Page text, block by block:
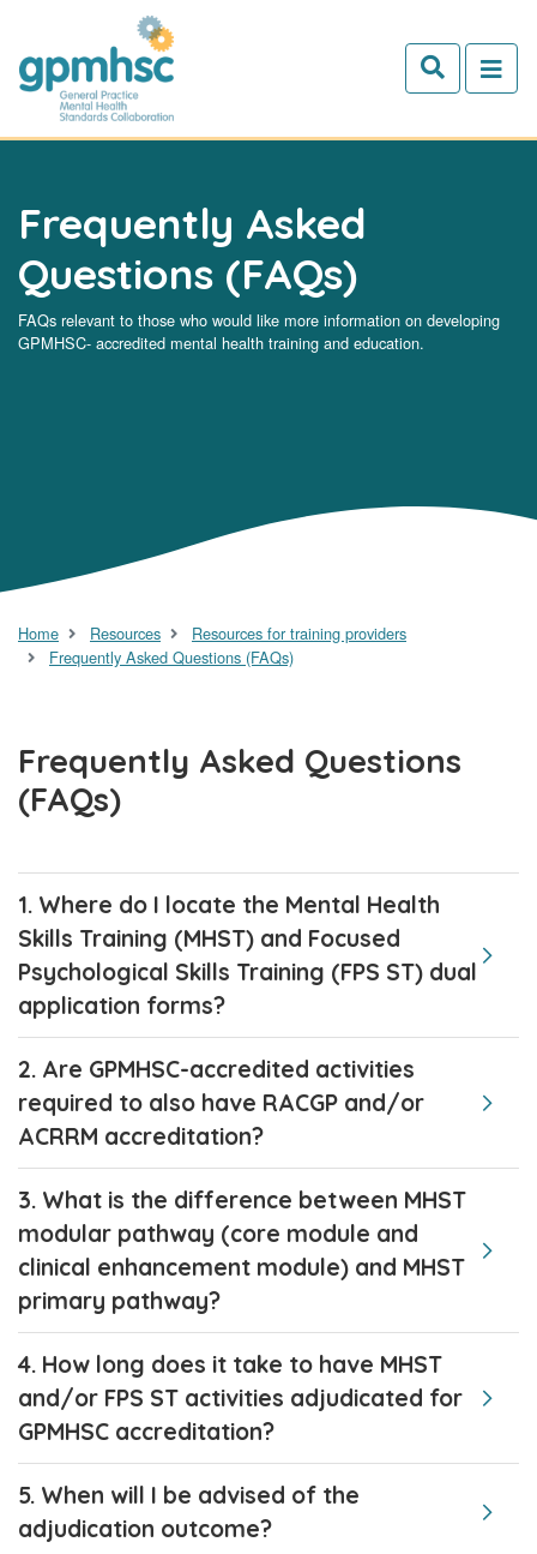
Skip to main content
Frequently Asked
Questions (FAQs)
FAQs relevant to those who would like more information on developing
GPMHSC- accredited mental health training and education.
Home Resources
Resources for training providers
Frequently Asked Questions (FAQs)
Frequently Asked Questions
(FAQs)
1. Where do I locate the Mental Health
Skills Training (MHST) and Focused
Psychological Skills Training (FPS ST) dual
application forms?
2. Are GPMHSC-accredited activities
required to also have RACGP and/or
ACRRM accreditation?
3. What is the difference between MHST
modular pathway (core module and
clinical enhancement module) and MHST
primary pathway?
4. How long does it take to have MHST
and/or FPS ST activities adjudicated for
GPMHSC accreditation?
5. When will I be advised of the
adjudication outcome?